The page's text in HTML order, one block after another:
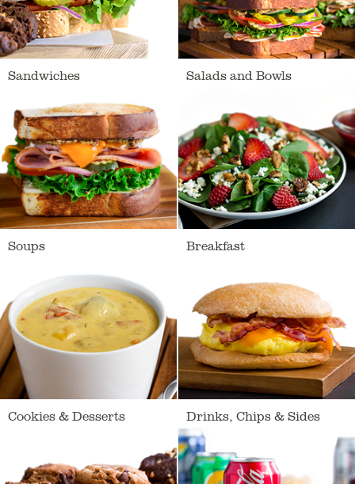
Loading
Sandwiches Salads and Bowls
Soups Breakfast
Cookies & Desserts Drinks, Chips & Sides